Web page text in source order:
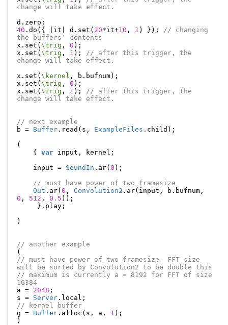
change will take effect.
d . zero ;
40 . do ({ it d . set ( 20*it+10 , 1 ) });
// changing
the buffers' contents
x . set ( \trig , 0 );
x . set ( \trig , 1 );
// after this trigger, the
change will take effect.
x . set ( \kernel , b . bufnum);
x . set ( \trig , 0 );
x . set ( \trig , 1 );
// after this trigger, the
change will take effect.
// next example
b = Buffer. read ( s , ExampleFiles . child );
(
{
var input , kernel ;
input = SoundIn . ar( 0 );
// must have power of two framesize
Out . ar( 0 , Convolution2 . ar( input , b . bufnum,
0 , 512 , 0.5 ));
}. play;
)
// another example
(
// must have power of two framesize- FFT size
will be sorted by Convolution2 to be double this
// maximum is currently a = 8192 for FFT of size
16384
a = 2048 ;
s = Server. local ;
// kernel buffer
g = Buffer. alloc ( s , a , 1 );
)